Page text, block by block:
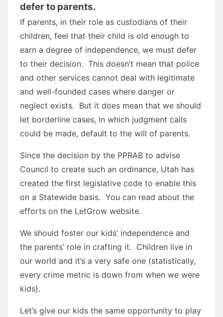
defer to parents.
If parents, in their role as custodians of their
children, feel that their child is old enough to
earn a degree of independence, we must defer
to their decision. This doesn’t mean that police
and other services cannot deal with legitimate
and well-founded cases where danger or
neglect exists. But it does mean that we should
let borderline cases, in which judgment calls
could be made, default to the will of parents.
Since the decision by the PPRAB to advise
Council to create such an ordinance, Utah has
created the first legislative code to enable this
on a Statewide basis. You can read about the
efforts on the LetGrow website.
We should foster our kids’ independence and
the parents’ role in crafting it. Children live in
our world and it’s a very safe one (statistically,
every crime metric is down from when we were
kids).
Let’s give our kids the same opportunity to play